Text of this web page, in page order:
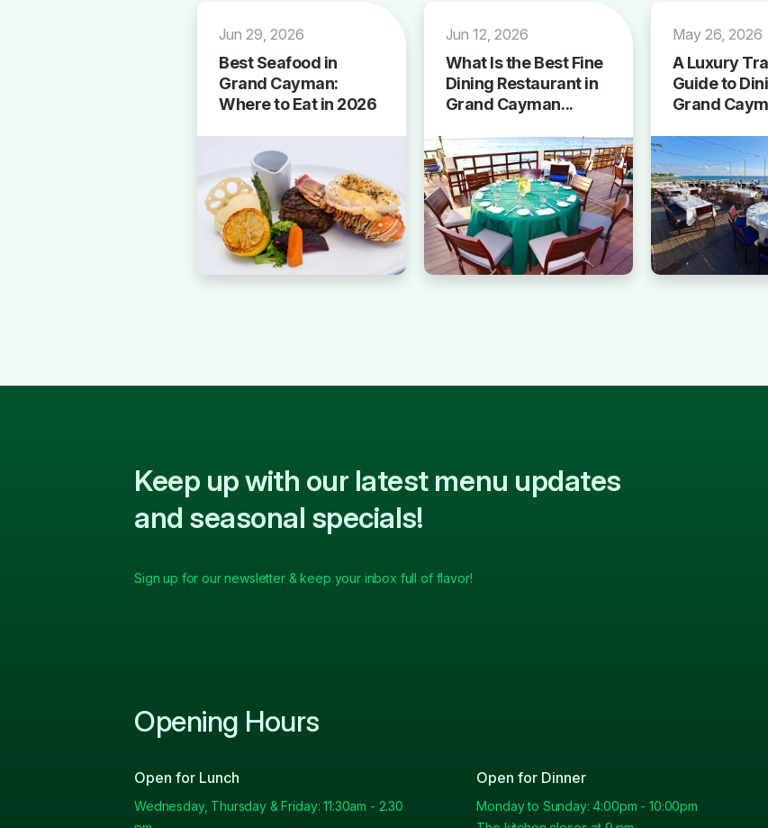
Jun 29, 2026
Best Seafood in
Grand Cayman:
Where to Eat in 2026
Jun 12, 2026
What Is the Best Fine
Dining Restaurant in
Grand Cayman...
May 26, 2026
A Luxury
Guide to
Grand
Keep up with our latest menu updates
and seasonal specials!
Sign up for our newsletter & keep your inbox full of flavor!
Opening Hours
Open for Lunch
Wednesday, Thursday & Friday: 11:30am - 2.30
Open for Dinner
Monday to Sunday: 4:00pm - 10:00pm